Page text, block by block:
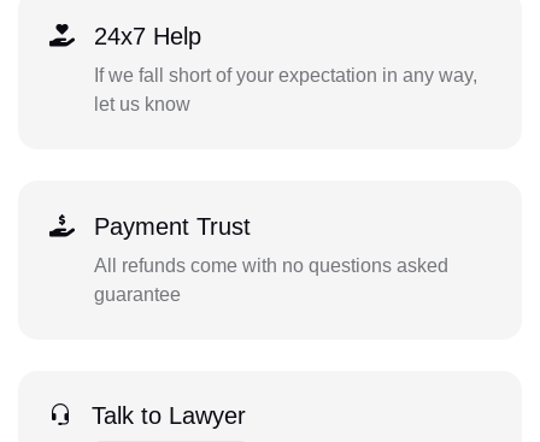
24x7 Help
If we fall short of your expectation in any way,
let us know
Payment Trust
All refunds come with no questions asked
guarantee
Talk to Lawyer